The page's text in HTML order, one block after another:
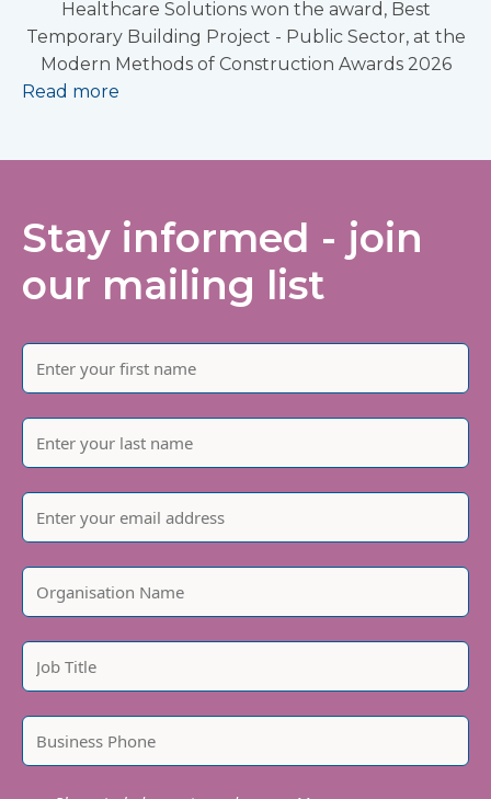
Healthcare Solutions won the award, Best
Temporary Building Project - Public Sector, at the
Modern Methods of Construction Awards 2026
Read more
Stay informed - join
our mailing list